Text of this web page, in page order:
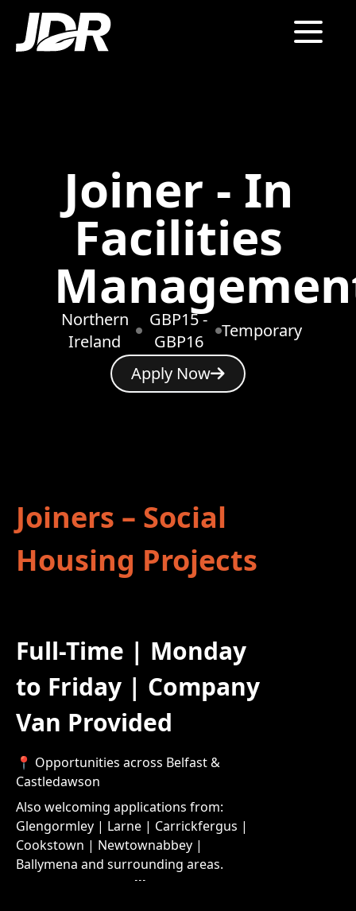
Joiner - In
Facilities
Northern
Ireland
GBP15 -
GBP16
Temporary
Apply Now
Joiners – Social
Housing Projects
Full-Time | Monday
to Friday | Company
Van Provided
📍 Opportunities across Belfast &
Castledawson
Also welcoming applications from:
Glengormley | Larne | Carrickfergus |
Cookstown | Newtownabbey |
Ballymena and surrounding areas.